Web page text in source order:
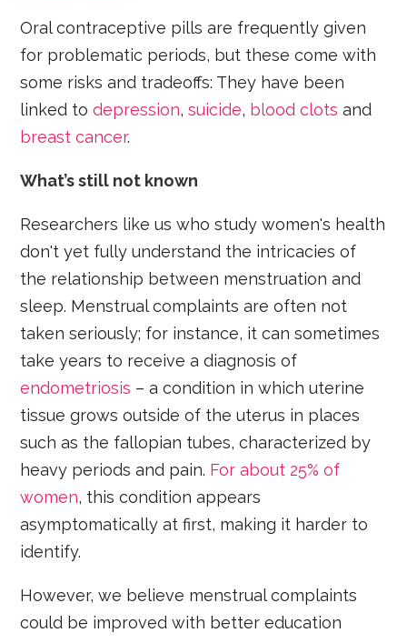
Oral contraceptive pills are frequently given
for problematic periods, but these come with
some risks and tradeoffs: They have been
linked todepression,suicide, blood clots and
breast cancer.
What’s still not known
Researchers like us who study women's health
don't yet fully understand the intricacies of
the relationship between menstruation and
sleep. Menstrual complaints are often not
taken seriously; for instance, it can sometimes
take years to receive a diagnosis of
endometriosis – a condition in which uterine
tissue grows outside of the uterus in places
such as the fallopian tubes, characterized by
heavy periods and pain. For about 25% of
women, this condition appears
asymptomatically at first, making it harder to
identify.
However, we believe menstrual complaints
could be improved with better education